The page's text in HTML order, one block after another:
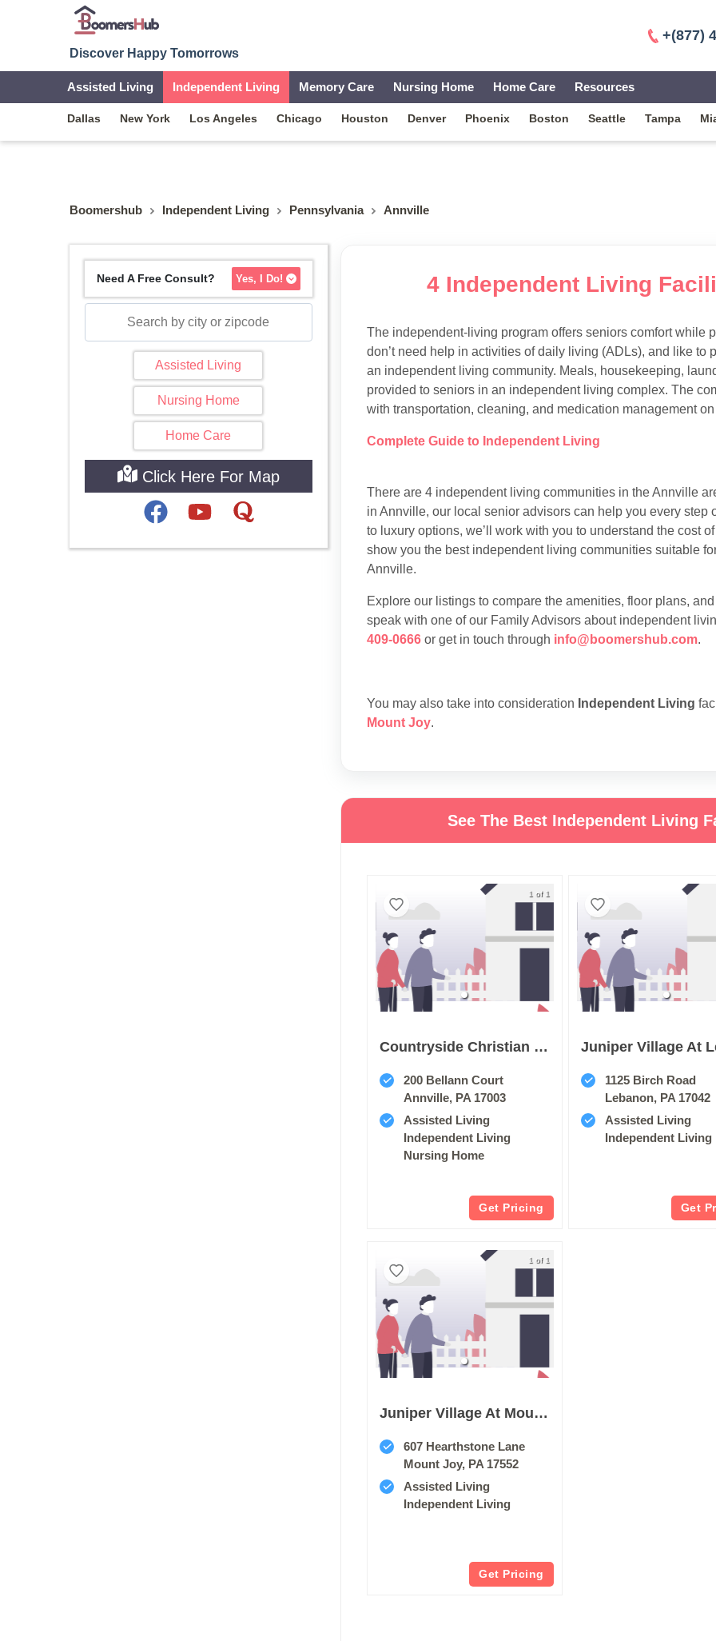
Discover Happy Tomorrows
+(877)
Assisted Living Independent Living Memory Care Nursing Home Home Care Resources
Dallas New York Los Angeles Chicago Houston Denver Phoenix Boston Seattle Tampa
Boomershub Independent Living Pennsylvania Annville
Need A Free Consult? Yes, I Do!
Assisted Living
Nursing Home
Home Care
Click Here For Map
4 Independent Living
The independent-living program offers seniors comfort while
don’t need help in activities of daily living (ADLs), and like to
an independent living community. Meals, housekeeping,
provided to seniors in an independent living complex. The
with transportation, cleaning, and medication management
Complete Guide to Independent Living
There are 4 independent living communities in the Annville
in Annville, our local senior advisors can help you every step
to luxury options, we’ll work with you to understand the cost
show you the best independent living communities suitable
Annville.
Explore our listings to compare the amenities, floor plans,
speak with one of our Family Advisors about independent
409-0666or get in touch through info@boomershub.com.
You may also take into consideration Independent Living
Mount Joy.
See The Best Independent Living
1 of 1
Countryside Christian Community
200 Bellann Court
Annville, PA 17003
Assisted Living
Independent Living
Nursing Home
Get Pricing
1125 Birch Road
Lebanon, PA 17042
Assisted Living
Independent Living
Get
1 of 1
Juniper Village At Mount Joy
607 Hearthstone Lane
Mount Joy, PA 17552
Assisted Living
Independent Living
Get Pricing